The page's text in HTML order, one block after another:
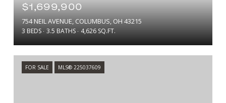
$1,699,900
754 NEIL AVENUE, COLUMBUS, OH 43215
3 BEDS 3.5 BATHS 4,626 SQ.FT.
FOR SALE MLS® 225037609